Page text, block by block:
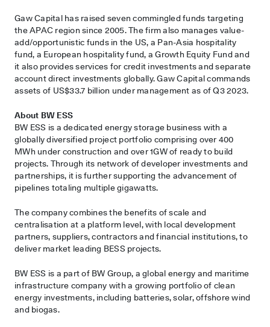
Gaw Capital has raised seven commingled funds targeting
the APAC region since 2005. The firm also manages value-
add/opportunistic funds in the US, a Pan-Asia hospitality
fund, a European hospitality fund, a Growth Equity Fund and
it also provides services for credit investments and separate
account direct investments globally. Gaw Capital commands
assets of US$33.7 billion under management as of Q3 2023.
About BW ESS
BW ESS is a dedicated energy storage business with a
globally diversified project portfolio comprising over 400
MWh under construction and over 1GW of ready to build
projects. Through its network of developer investments and
partnerships, it is further supporting the advancement of
pipelines totaling multiple gigawatts.
The company combines the benefits of scale and
centralisation at a platform level, with local development
partners, suppliers, contractors and financial institutions, to
deliver market leading BESS projects.
BW ESS is a part of BW Group, a global energy and maritime
infrastructure company with a growing portfolio of clean
energy investments, including batteries, solar, offshore wind
and biogas.